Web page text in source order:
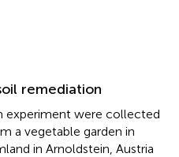
remediation
experiment were collected
a vegetable garden in
in Arnoldstein, Austria